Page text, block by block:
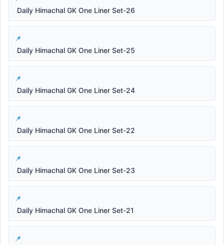
Daily Himachal GK One Liner Set-26
Daily Himachal GK One Liner Set-25
Daily Himachal GK One Liner Set-24
Daily Himachal GK One Liner Set-22
Daily Himachal GK One Liner Set-23
Daily Himachal GK One Liner Set-21